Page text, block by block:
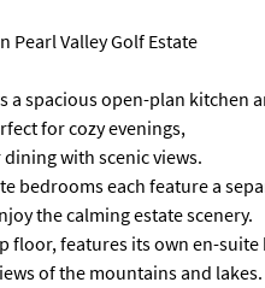
Pearl Valley Golf Estate
spacious open-plan kitchen
for cozy evenings,
with scenic views.
bedrooms each feature a
the calming estate scenery.
features its own en-suite
of the mountains and lakes.